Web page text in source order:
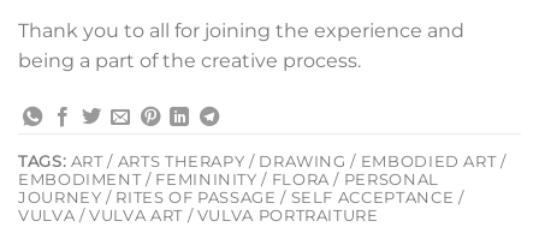
Thank you to all for joining the experience and
being a part of the creative process.
TAGS: ART / ARTS THERAPY / DRAWING / EMBODIED ART /
EMBODIMENT / FEMININITY / FLORA / PERSONAL
JOURNEY / RITES OF PASSAGE / SELF ACCEPTANCE /
VULVA / VULVA ART / VULVA PORTRAITURE